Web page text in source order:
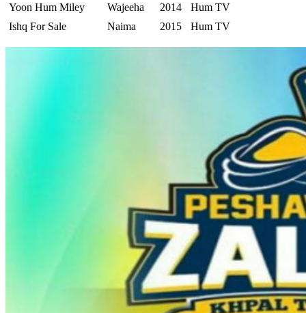
Yoon Hum Miley
Wajeeha 2014
Hum TV
Ishq For Sale
Naima 2015 Hum TV